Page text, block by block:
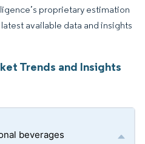
proprietary estimation
available data and insights
Trends and Insights
beverages